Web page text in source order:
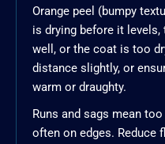
Orange peel (bumpy
is drying before it levels,
well, or the coat is too
distance slightly, or
warm or draughty.
Runs and sags mean
often on edges. Reduce